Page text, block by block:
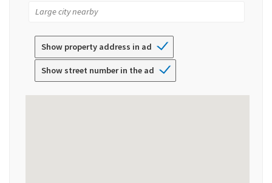
Show property address in ad
Show street number in the ad